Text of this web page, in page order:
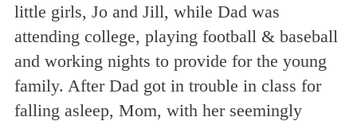
little girls, Jo and Jill, while Dad was
attending college, playing football & baseball
and working nights to provide for the young
family. After Dad got in trouble in class for
falling asleep, Mom, with her seemingly